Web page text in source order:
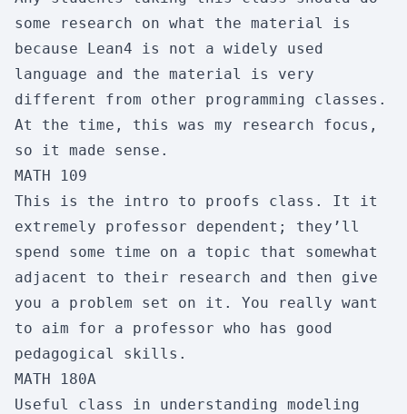
CSE 120
Princ/Computer Operating Systm
Enjoyment:
10/10
Workload:
Skipability:
CSE 122
Enjoyment: 3/10 Usefulness:
4/10
Workload:
4/10 Difficulty: 6/10
Skipability:
some research on what the material is
because Lean4 is not a widely used
language and the material is very
different from other programming classes.
At the time, this was my research focus,
so it made sense.
MATH 109
This is the intro to proofs class. It it
extremely professor dependent; they’ll
spend some time on a topic that somewhat
adjacent to their research and then give
you a problem set on it. You really want
to aim for a professor who has good
pedagogical skills.
MATH 180A
Useful class in understanding modeling